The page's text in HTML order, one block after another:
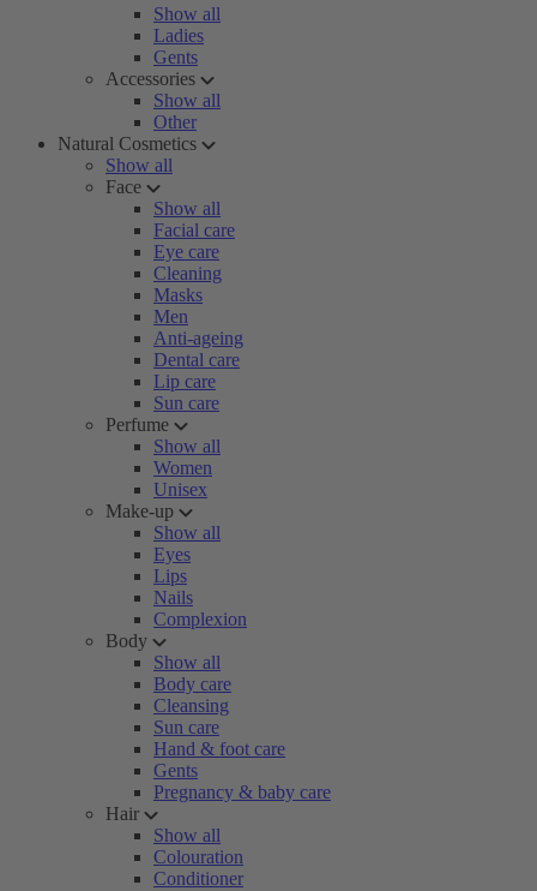
Show all
Ladies
Gents
Accessories
Show all
Other
Natural Cosmetics
Show all
Face
Show all
Facial care
Eye care
Cleaning
Masks
Men
Anti-ageing
Dental care
Lip care
Sun care
Perfume
Show all
Women
Unisex
Make-up
Show all
Eyes
Lips
Nails
Complexion
Body
Show all
Body care
Cleansing
Sun care
Hand & foot care
Gents
Pregnancy & baby care
Hair
Show all
Colouration
Conditioner